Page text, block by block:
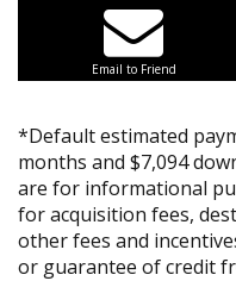
Email to Friend
*Default estimated
months and $7,094
are for informational
for acquisition fees,
other fees and
or guarantee of credit